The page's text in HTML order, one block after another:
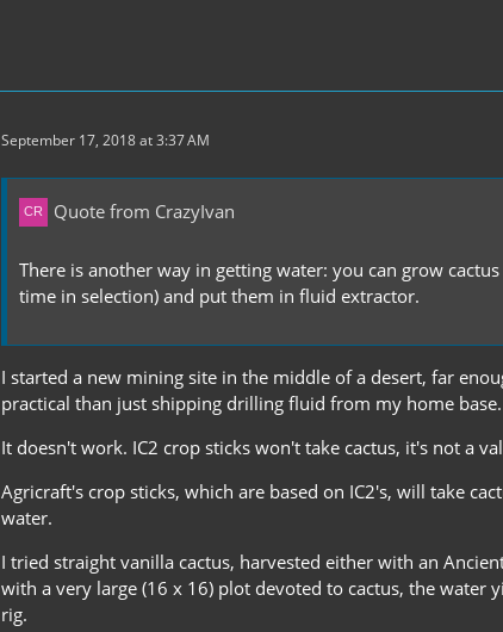
September 17, 2018 at 3:37 AM
Quote from CrazyIvan
There is another way in getting water: you can grow
time in selection) and put them in fluid extractor.
I started a new mining site in the middle of a desert, far
practical than just shipping drilling fluid from my home
It doesn't work. IC2 crop sticks won't take cactus, it's not a
Agricraft's crop sticks, which are based on IC2's, will take
water.
I tried straight vanilla cactus, harvested either with an
with a very large (16 x 16) plot devoted to cactus, the
rig.